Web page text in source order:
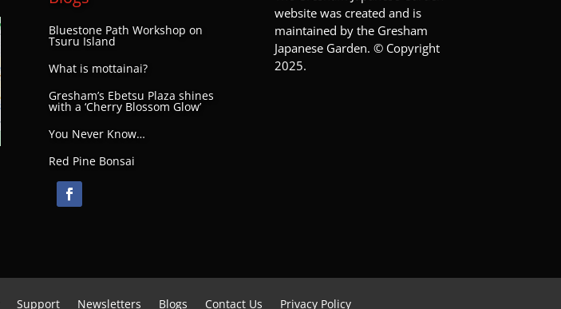
Bluestone Path Workshop on
Tsuru Island
What is mottainai?
Gresham’s Ebetsu Plaza shines
with a ‘Cherry Blossom Glow’
You Never Know…
Red Pine Bonsai
website was created and is
maintained by the Gresham
Japanese Garden. © Copyright
2025.
Support Newsletters Blogs Contact Us Privacy Policy